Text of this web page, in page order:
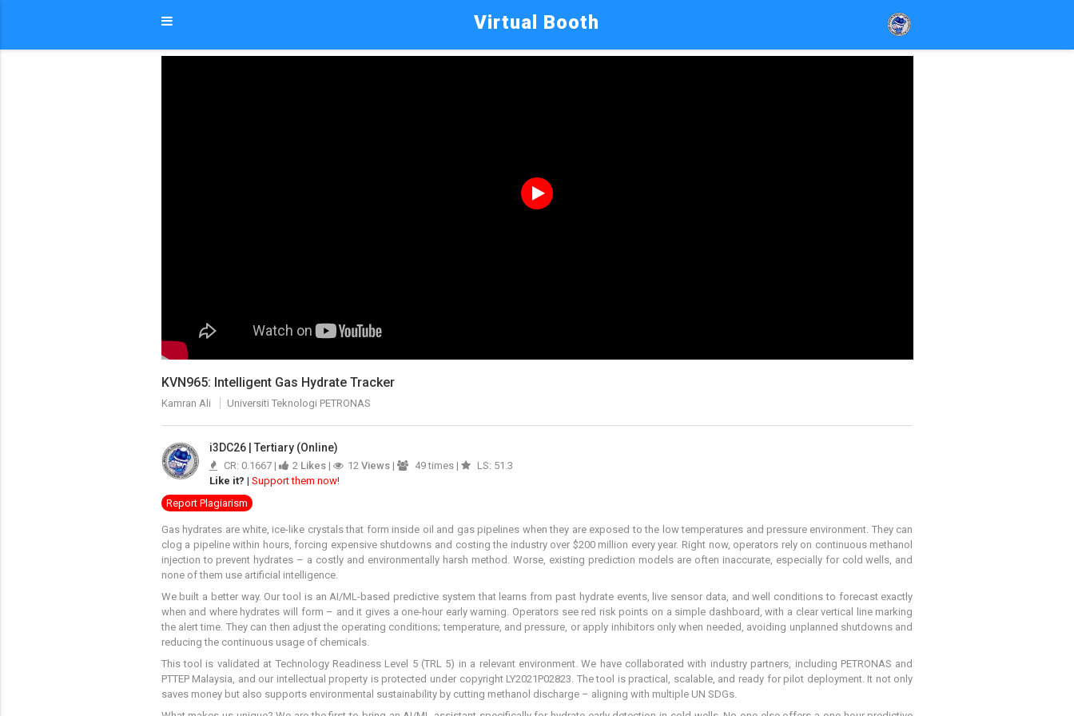
Virtual Booth
KVN965: Intelligent Gas Hydrate Tracker
Kamran Ali Universiti Teknologi PETRONAS
i3DC26 | Tertiary (Online)
CR: 0.1667 | 2Likes| 12Views| 49 times |
LS: 51.3
Like it? | Support them now!
Report Plagiarism
Gas hydrates are white, ice-like crystals that form inside oil and gas pipelines when they are exposed to the low temperatures and pressure environment. They can
clog a pipeline within hours, forcing expensive shutdowns and costing the industry over $200 million every year. Right now, operators rely on continuous methanol
injection to prevent hydrates – a costly and environmentally harsh method. Worse, existing prediction models are often inaccurate, especially for cold wells, and
none of them use artificial intelligence.
We built a better way. Our tool is an AI/ML-based predictive system that learns from past hydrate events, live sensor data, and well conditions to forecast exactly
when and where hydrates will form – and it gives a one-hour early warning. Operators see red risk points on a simple dashboard, with a clear vertical line marking
the alert time. They can then adjust the operating conditions; temperature, and pressure, or apply inhibitors only when needed, avoiding unplanned shutdowns and
reducing the continuous usage of chemicals.
This tool is validated at Technology Readiness Level 5 (TRL 5) in a relevant environment. We have collaborated with industry partners, including PETRONAS and
PTTEP Malaysia, and our intellectual property is protected under copyright LY2021P02823. The tool is practical, scalable, and ready for pilot deployment. It not only
saves money but also supports environmental sustainability by cutting methanol discharge – aligning with multiple UN SDGs.